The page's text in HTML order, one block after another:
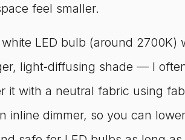
feel smaller.
LED bulb (around
light‑diffusing shade — I
it with a neutral fabric using
inline dimmer, so you can